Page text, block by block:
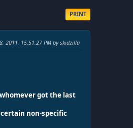
PRINT
2011, 15:51:27 PM by skidzilla
got the last
non-specific